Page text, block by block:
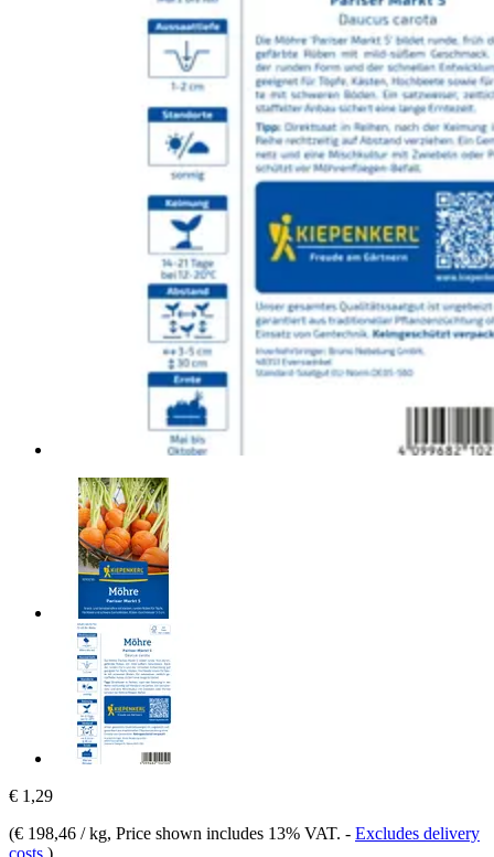
€ 1,29
(€ 198,46 / kg, Price shown includes 13% VAT. - Excludes delivery
costs )